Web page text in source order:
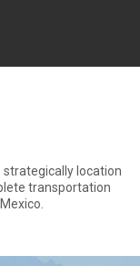
strategically location
transportation